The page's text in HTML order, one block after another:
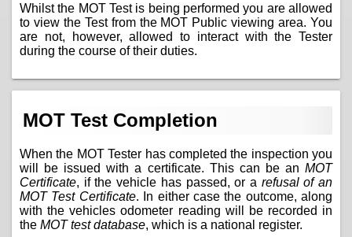
Whilst the MOT Test is being performed you are allowed
to view the Test from the MOT Public viewing area. You
are not, however, allowed to interact with the Tester
during the course of their duties.
MOT Test Completion
When the MOT Tester has completed the inspection you
will be issued with a certificate. This can be an MOT
Certificate, if the vehicle has passed, or a refusal of an
MOT Test Certificate. In either case the outcome, along
with the vehicles odometer reading will be recorded in
the MOT test database, which is a national register.